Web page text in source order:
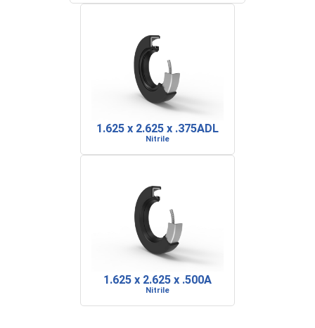
1.625 x 2.625 x .375ADL
Nitrile
1.625 x 2.625 x .500A
Nitrile